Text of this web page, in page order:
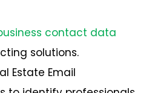
contact data
solutions.
Estate Email